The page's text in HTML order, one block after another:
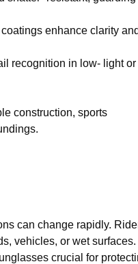
enhance clarity and
recognition in low- light or
construction, sports
can change rapidly.
vehicles, or wet
crucial for